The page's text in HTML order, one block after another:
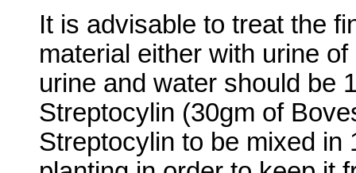
It is advisable to treat the
material either with urine
urine and water should be
Streptocylin (30gm of
Streptocylin to be mixed in